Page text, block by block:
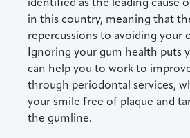
identified as the leading cause
in this country, meaning that
repercussions to avoiding your
Ignoring your gum health puts
can help you to work to
through periodontal services,
your smile free of plaque and
the gumline.